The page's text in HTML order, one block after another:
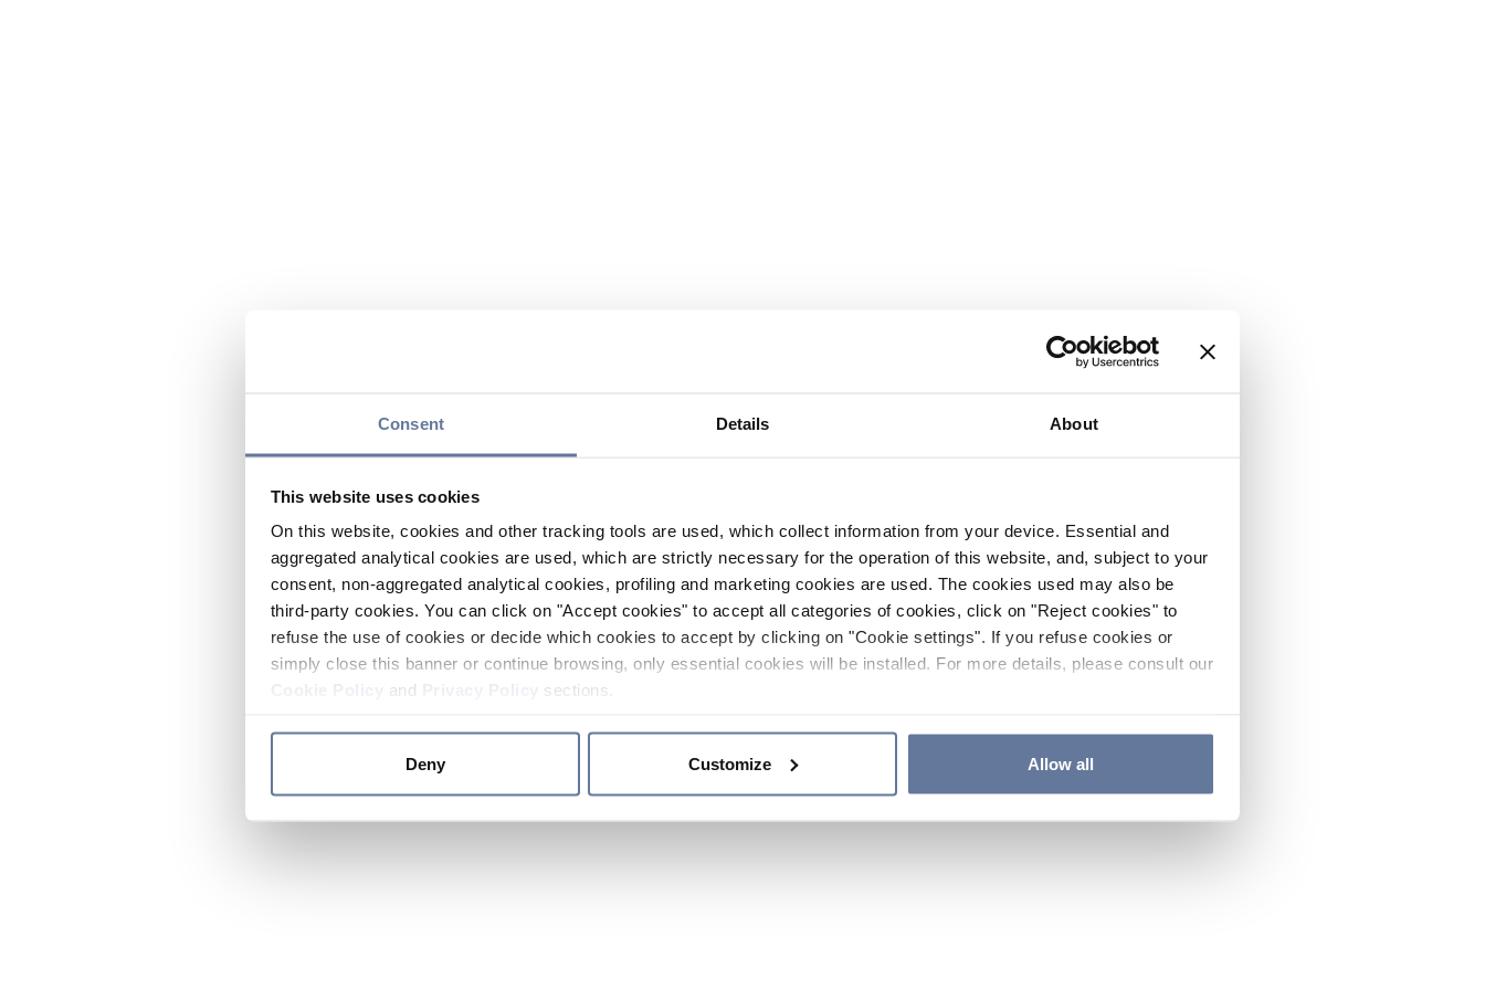
Consent Details About
This website uses cookies
On this website, cookies and other tracking tools are used, which collect information from your device. Essential and
aggregated analytical cookies are used, which are strictly necessary for the operation of this website, and, subject to your
consent, non-aggregated analytical cookies, profiling and marketing cookies are used. The cookies used may also be
third-party cookies. You can click on "Accept cookies" to accept all categories of cookies, click on "Reject cookies" to
refuse the use of cookies or decide which cookies to accept by clicking on "Cookie settings". If you refuse cookies or
simply close this banner or continue browsing, only essential cookies will be installed. For more details, please consult our
and sections.
Deny Customize Allow all